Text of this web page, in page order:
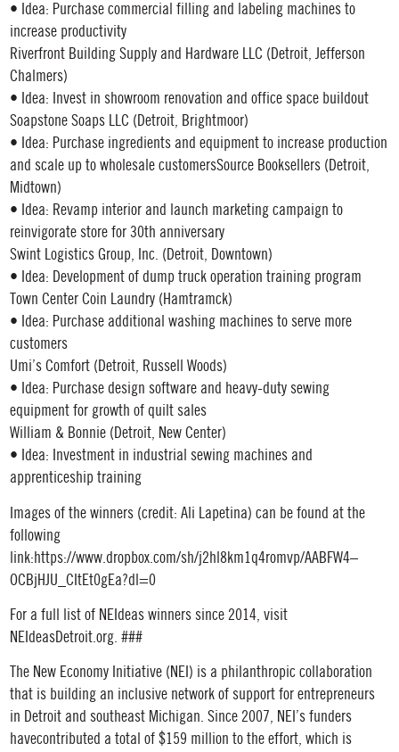
• Idea: Purchase commercial filling and labeling machines to
increase productivity
Riverfront Building Supply and Hardware LLC (Detroit, Jefferson
Chalmers)
• Idea: Invest in showroom renovation and office space buildout
Soapstone Soaps LLC (Detroit, Brightmoor)
• Idea: Purchase ingredients and equipment to increase production
and scale up to wholesale customersSource Booksellers (Detroit,
Midtown)
• Idea: Revamp interior and launch marketing campaign to
reinvigorate store for 30th anniversary
Swint Logistics Group, Inc. (Detroit, Downtown)
• Idea: Development of dump truck operation training program
Town Center Coin Laundry (Hamtramck)
• Idea: Purchase additional washing machines to serve more
customers
Umi’s Comfort (Detroit, Russell Woods)
• Idea: Purchase design software and heavy-duty sewing
equipment for growth of quilt sales
William & Bonnie (Detroit, New Center)
• Idea: Investment in industrial sewing machines and
apprenticeship training
Images of the winners (credit: Ali Lapetina) can be found at the
following
link:https://www.dropbox.com/sh/j2hl8km1q4romvp/AABFW4–
OCBjHJU_CItEt0gEa?dl=0
For a full list of NEIdeas winners since 2014, visit
NEIdeasDetroit.org. ###
The New Economy Initiative (NEI) is a philanthropic collaboration
that is building an inclusive network of support for entrepreneurs
in Detroit and southeast Michigan. Since 2007, NEI’s funders
havecontributed a total of $159 million to the effort, which is